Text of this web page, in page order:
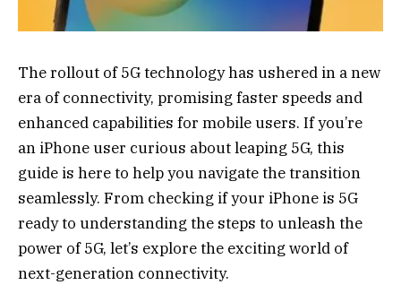
The rollout of 5G technology has ushered in a new
era of connectivity, promising faster speeds and
enhanced capabilities for mobile users. If you’re
an iPhone user curious about leaping 5G, this
guide is here to help you navigate the transition
seamlessly. From checking if your iPhone is 5G
ready to understanding the steps to unleash the
power of 5G, let’s explore the exciting world of
next-generation connectivity.